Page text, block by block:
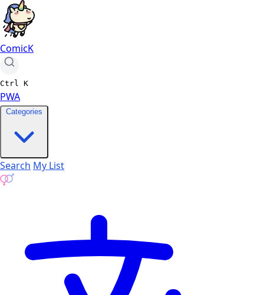
ComicK
Ctrl K
PWA
Categories
Search My List